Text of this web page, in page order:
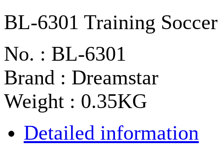
BL-6301 Training Soccer
No. : BL-6301
Brand : Dreamstar
Weight : 0.35KG
Detailed information